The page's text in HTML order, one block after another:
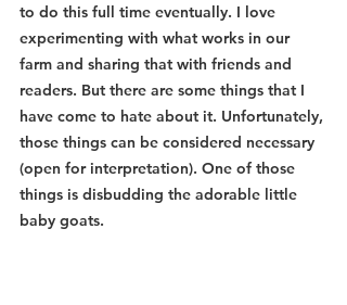
to do this full time eventually. I love
experimenting with what works in our
farm and sharing that with friends and
readers. But there are some things that I
have come to hate about it. Unfortunately,
those things can be considered necessary
(open for interpretation). One of those
things is disbudding the adorable little
baby goats.